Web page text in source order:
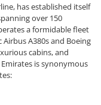
has established itself
over 150
a formidable fleet
A380s and Boeing
cabins, and
is synonymous